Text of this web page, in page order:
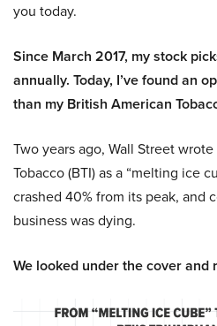
you today.
Since March 2017, my stock
annually. Today, I’ve found an
than my British American
Two years ago, Wall Street
Tobacco (BTI) as a “melting ice
crashed 40% from its peak, and
business was dying.
We looked under the cover